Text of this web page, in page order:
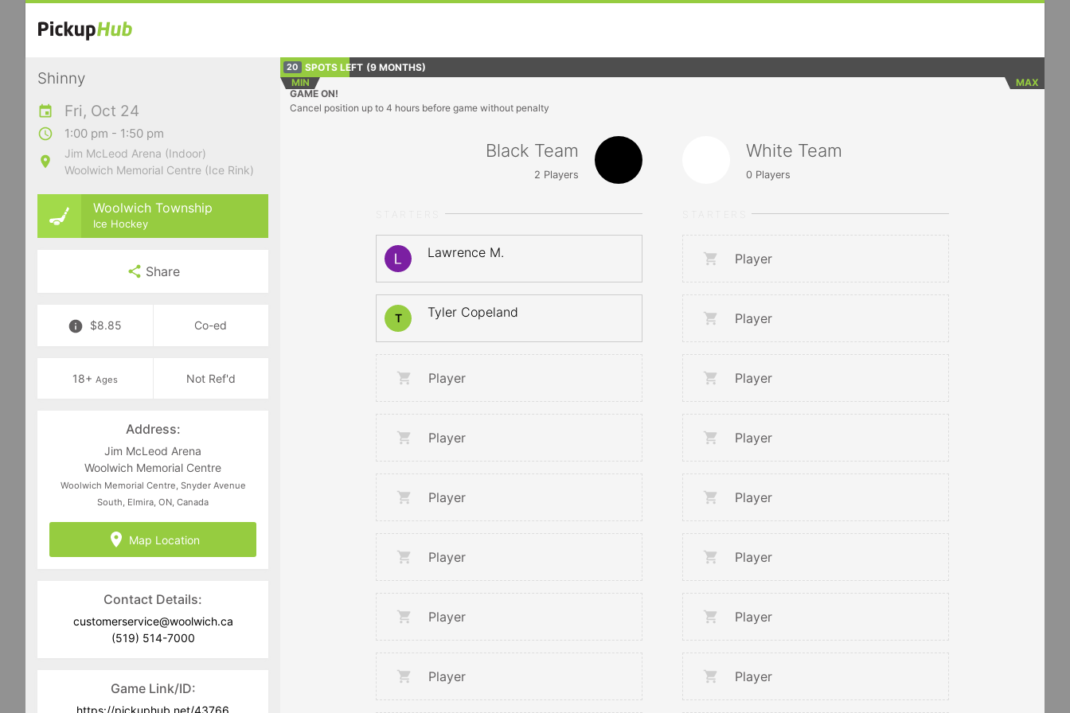
Shinny
Fri, Oct 24
1:00 pm - 1:50 pm
Jim McLeod Arena (Indoor)
Woolwich Memorial Centre (Ice Rink)
Woolwich Township
Ice Hockey
Share
$8.85 Co-ed
18+ Ages Not Ref'd
Address:
Jim McLeod Arena
Woolwich Memorial Centre
Woolwich Memorial Centre, Snyder Avenue
South, Elmira, ON, Canada
Map Location
Contact Details:
customerservice@woolwich.ca
(519) 514-7000
Game Link/ID:
20 SPOTS LEFT (9 MONTHS)
MIN
MAX
GAME ON!
Cancel position up to 4 hours before game without penalty
Black Team
2 Players
Lawrence M.
T Tyler Copeland
Player
Player
Player
Player
Player
Player
White Team
0 Players
Player
Player
Player
Player
Player
Player
Player
Player